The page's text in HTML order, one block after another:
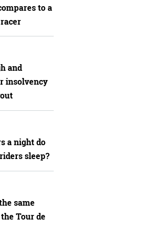
to a
and
insolvency
a night do
sleep?
same
Tour de